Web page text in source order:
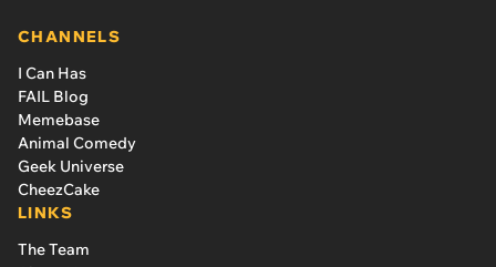
CHANNELS
I Can Has
FAIL Blog
Memebase
Animal Comedy
Geek Universe
CheezCake
LINKS
The Team